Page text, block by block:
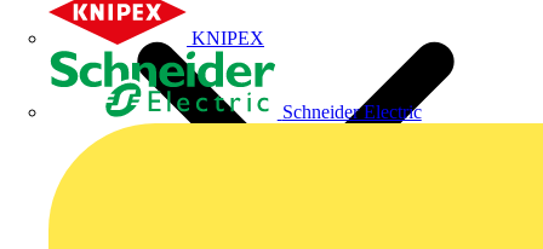
KNIPEX
Schneider Electric